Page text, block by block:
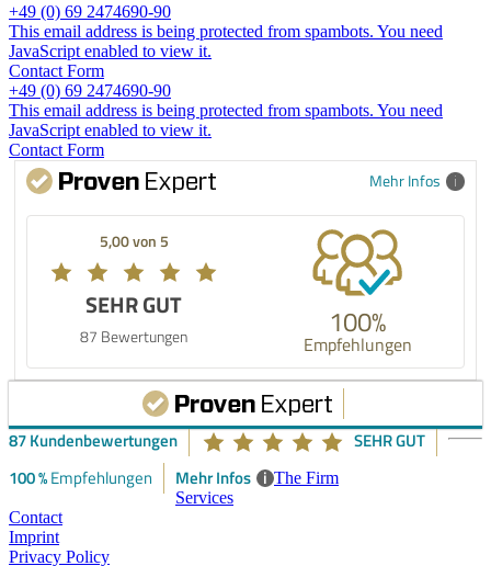
+49 (0) 69 2474690-90
This email address is being protected from spambots. You need
JavaScript enabled to view it.
Contact Form
+49 (0) 69 2474690-90
This email address is being protected from spambots. You need
JavaScript enabled to view it.
Contact Form
Mehr Infos
5,00 von 5
SEHR GUT
87 Bewertungen 100%
Empfehlungen
87 Kundenbewertungen
SEHR GUT
100 %Empfehlungen Mehr Infos i The Firm
Services
Contact
Imprint
Privacy Policy